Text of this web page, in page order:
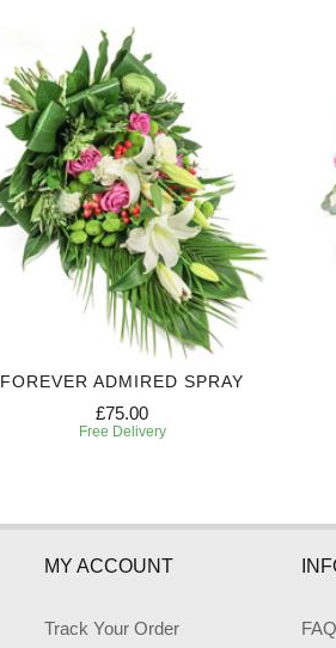
FOREVER ADMIRED SPRAY
£75.00
Free Delivery
MY ACCOUNT
Track Your Order FAQ